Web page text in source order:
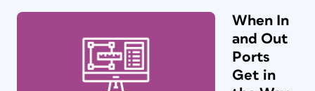
When In
and Out
Ports
Get in